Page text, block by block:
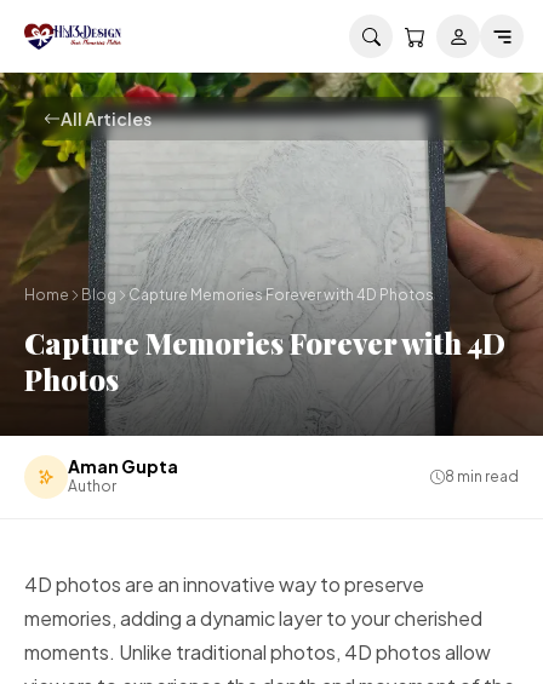
All Articles
Home Blog Capture Memories Forever with 4D Photos
Capture Memories Forever with 4D
Photos
Aman Gupta
Author
8 min read
4D photos are an innovative way to preserve
memories, adding a dynamic layer to your cherished
moments. Unlike traditional photos, 4D photos allow